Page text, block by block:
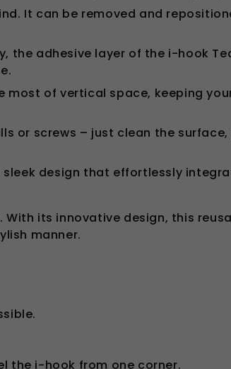
It can be removed and
the adhesive layer of the i-hook
most of vertical space, keeping
or screws – just clean the
design that effortlessly
its innovative design, this
manner.
the i-hook from one corner.